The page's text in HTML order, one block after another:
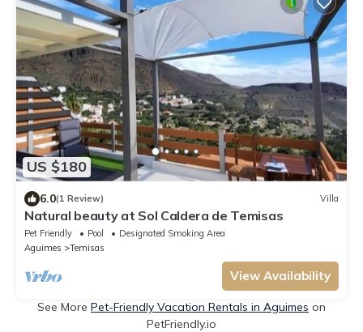
US $180
6.0(1 Review) Villa
Natural beauty at Sol Caldera de Temisas
Pet Friendly Pool
Designated Smoking Area
Aguimes
Temisas
View Availability
See More Pet-Friendly Vacation Rentals in Aguimes on
PetFriendly.io